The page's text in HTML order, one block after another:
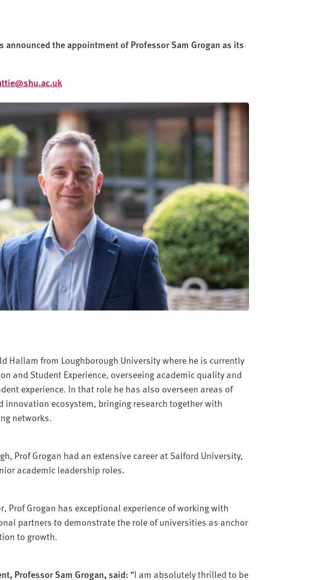
announced the appointment of Professor Sam Grogan as its
Hallam from Loughborough University where he is currently
and Student Experience, overseeing academic quality and
experience. In that role he has also overseen areas of
innovation ecosystem, bringing research together with
networks.
Prof Grogan had an extensive career at Salford University,
academic leadership roles.
Prof Grogan has exceptional experience of working with
partners to demonstrate the role of universities as anchor
to growth.
Professor Sam Grogan, said: “I am absolutely thrilled to be